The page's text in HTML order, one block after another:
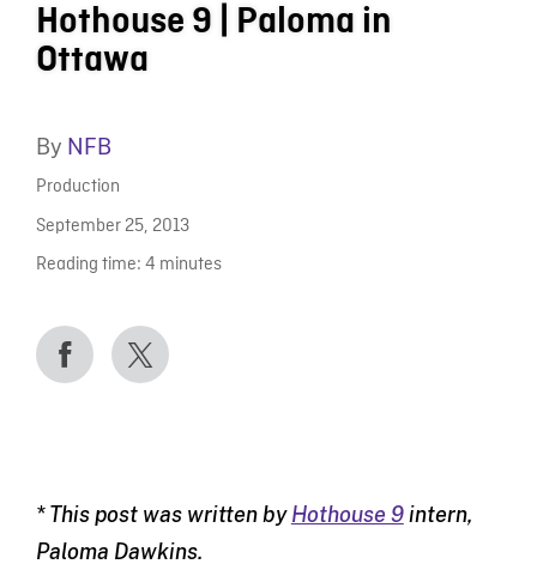
Hothouse 9 | Paloma in
Ottawa
By NFB
Production
September 25, 2013
Reading time: 4 minutes
* This post was written byHothouse 9intern,
Paloma Dawkins.